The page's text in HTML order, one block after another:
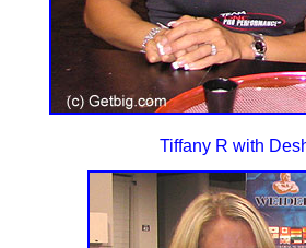
Tiffany R with